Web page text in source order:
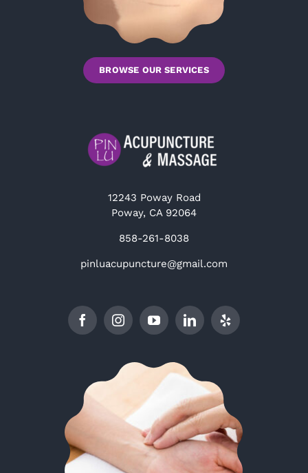
BROWSE OUR SERVICES
12243 Poway Road
Poway, CA 92064
858-261-8038
pinluacupuncture@gmail.com